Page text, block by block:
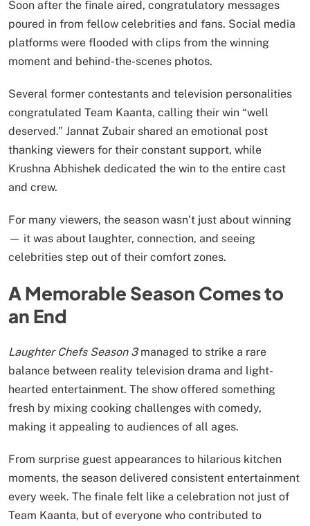
Soon after the finale aired, congratulatory messages
poured in from fellow celebrities and fans. Social media
platforms were flooded with clips from the winning
moment and behind-the-scenes photos.
Several former contestants and television personalities
congratulated Team Kaanta, calling their win “well
deserved.” Jannat Zubair shared an emotional post
thanking viewers for their constant support, while
Krushna Abhishek dedicated the win to the entire cast
and crew.
For many viewers, the season wasn’t just about winning
— it was about laughter, connection, and seeing
celebrities step out of their comfort zones.
A Memorable Season Comes to
an End
Laughter Chefs Season 3managed to strike a rare
balance between reality television drama and light-
hearted entertainment. The show offered something
fresh by mixing cooking challenges with comedy,
making it appealing to audiences of all ages.
From surprise guest appearances to hilarious kitchen
moments, the season delivered consistent entertainment
every week. The finale felt like a celebration not just of
Team Kaanta, but of everyone who contributed to